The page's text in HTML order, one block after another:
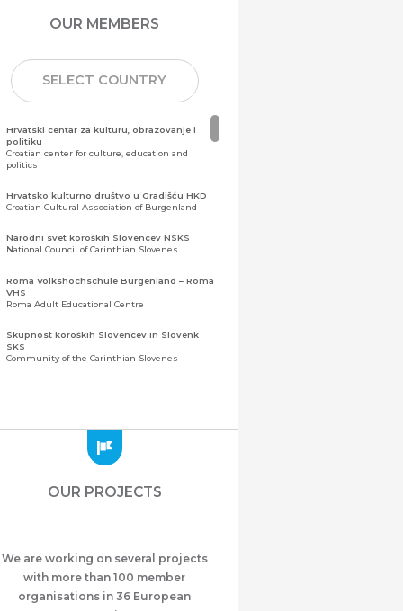
OUR MEMBERS
SELECT COUNTRY
Hrvatski centar za kulturu, obrazovanje i
politiku
Croatian center for culture, education and
politics
Hrvatsko kulturno društvo u Gradišću HKD
Croatian Cultural Association of Burgenland
Narodni svet koroških Slovencev NSKS
National Council of Carinthian Slovenes
Roma Volkshochschule Burgenland – Roma
VHS
Roma Adult Educational Centre
Skupnost koroških Slovencev in Slovenk
SKS
Community of the Carinthian Slovenes
Zajednica Crnogoraca u Albaniji “ZCGA” -
Meshet Türkleri Cemiyeti Azerbaycan’da
“VATAN”
Azerbaijan
OUR PROJECTS
We are working on several projects
with more than 100 member
organisations in 36 European